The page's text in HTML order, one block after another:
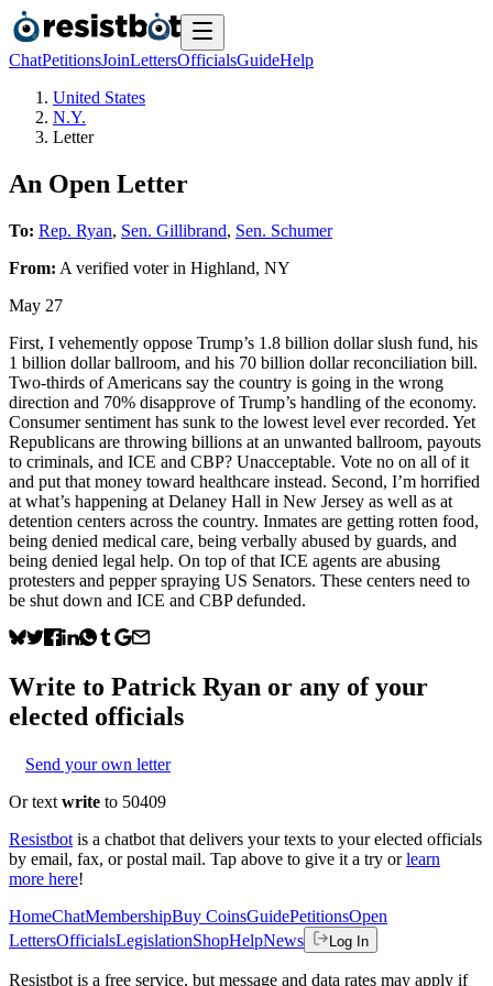
ChatPetitionsJoinLettersOfficialsGuideHelp
United States
N.Y.
Letter
An Open Letter
To: Rep. Ryan, Sen. Gillibrand, Sen. Schumer
From: A verified voterin Highland, NY
May 27
First, I vehemently oppose Trump’s 1.8 billion dollar slush fund, his
1 billion dollar ballroom, and his 70 billion dollar reconciliation bill.
Two-thirds of Americans say the country is going in the wrong
direction and 70% disapprove of Trump’s handling of the economy.
Consumer sentiment has sunk to the lowest level ever recorded. Yet
Republicans are throwing billions at an unwanted ballroom, payouts
to criminals, and ICE and CBP? Unacceptable. Vote no on all of it
and put that money toward healthcare instead. Second, I’m horrified
at what’s happening at Delaney Hall in New Jersey as well as at
detention centers across the country. Inmates are getting rotten food,
being denied medical care, being verbally abused by guards, and
being denied legal help. On top of that ICE agents are abusing
protesters and pepper spraying US Senators. These centers need to
be shut down and ICE and CBP defunded.
Write to Patrick Ryan or any of your
elected officials
Send your own letter
Or text write to 50409
Resistbot is a chatbot that delivers your texts to your elected officials
by email, fax, or postal mail. Tap above to give it a try or learn
more here!
HomeChatMembershipBuy CoinsGuidePetitionsOpen
LettersOfficialsLegislationShopHelpNews Log In
Resistbot is a free service, but message and data rates may apply if